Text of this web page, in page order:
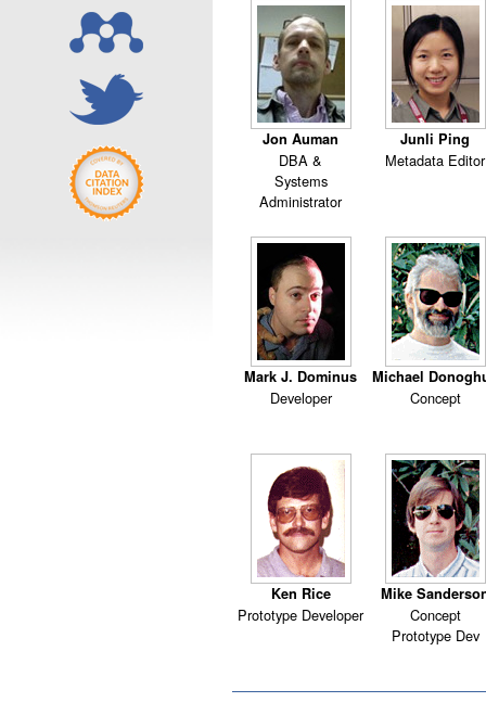
Jon Auman
DBA &
Systems
Administrator
Junli Ping
Metadata Editor
Mark J. Dominus
Developer
Michael
Concept
Ken Rice
Prototype Developer
Mike
Concept
Prototype Dev